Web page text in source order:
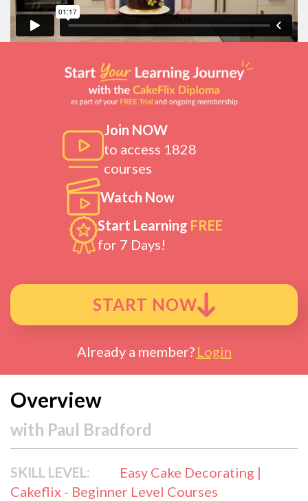
Join NOW
to access 1828
courses
Watch Now
Start Learning FREE
for 7 Days!
START NOW
Already a member? Login
Overview
with Paul Bradford
SKILL LEVEL:
Easy Cake Decorating |
Cakeflix - Beginner Level Courses